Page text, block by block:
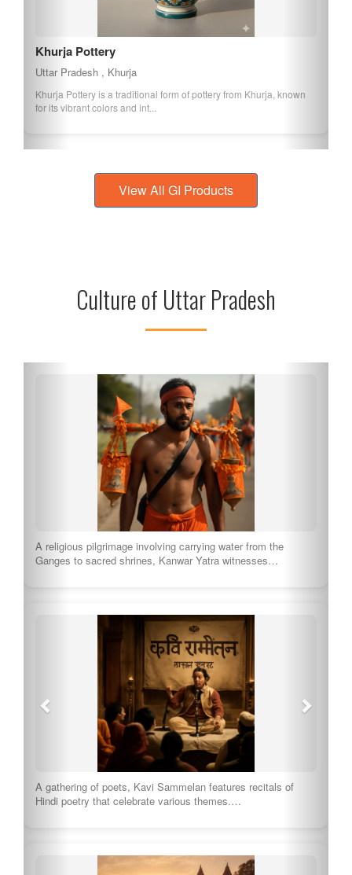
Khurja Pottery
Uttar Pradesh , Khurja
Khurja Pottery is a traditional form of pottery from Khurja, known
for its vibrant colors and int...
View All GI Products
Culture of Uttar Pradesh
A religious pilgrimage involving carrying water from the
Ganges to sacred shrines, Kanwar Yatra witnesses…
A gathering of poets, Kavi Sammelan features recitals of
Hindi poetry that celebrate various themes.…